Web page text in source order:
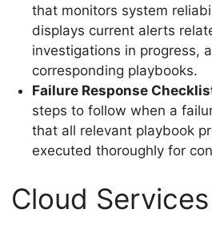
that monitors system
displays current alerts
investigations in progress,
corresponding playbooks.
Failure Response
steps to follow when a
that all relevant playbook
executed thoroughly for
Cloud Services